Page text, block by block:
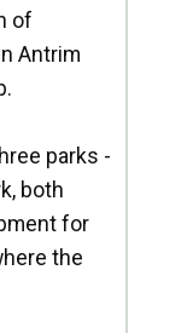
of
Antrim
parks -
both
for
the